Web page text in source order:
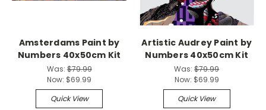
Amsterdams Paint by
Numbers 40x50cm Kit
Was:$79.99
Now: $69.99
Quick View
Artistic Audrey Paint by
Numbers 40x50cm Kit
Was:$79.99
Now: $69.99
Quick View